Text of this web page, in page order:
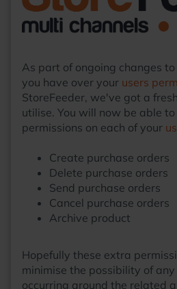
As part of ongoing changes
you have over your users
StoreFeeder, we've got a
utilise. You will now be able
permissions on each of your
Create purchase orders
Delete purchase orders
Send purchase orders
Cancel purchase orders
Archive product
Hopefully these extra
minimise the possibility of
occurring around the related